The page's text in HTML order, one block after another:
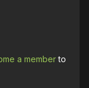
a memberto